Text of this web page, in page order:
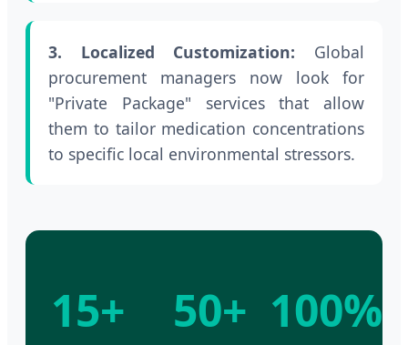
3. Localized Customization: Global
procurement managers now look for
"Private Package" services that allow
them to tailor medication concentrations
to specific local environmental stressors.
15+ 50+ 100%